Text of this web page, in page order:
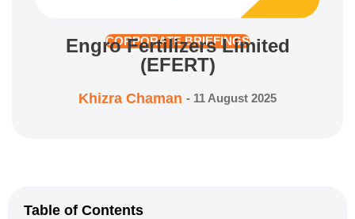
CORPORATE BRIEFINGS
Engro Fertilizers Limited
(EFERT)
Khizra Chaman - 11 August 2025
Table of Contents